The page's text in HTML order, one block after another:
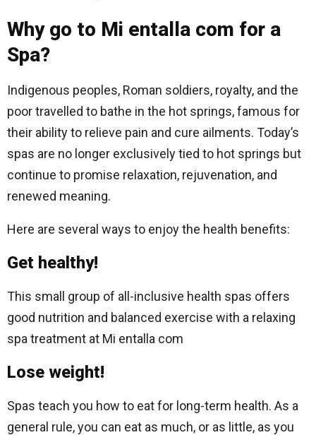
Why go to Mi entalla com for a
Spa?
Indigenous peoples, Roman soldiers, royalty, and the
poor travelled to bathe in the hot springs, famous for
their ability to relieve pain and cure ailments. Today’s
spas are no longer exclusively tied to hot springs but
continue to promise relaxation, rejuvenation, and
renewed meaning.
Here are several ways to enjoy the health benefits:
Get healthy!
This small group of all-inclusive health spas offers
good nutrition and balanced exercise with a relaxing
spa treatment at Mi entalla com
Lose weight!
Spas teach you how to eat for long-term health. As a
general rule, you can eat as much, or as little, as you